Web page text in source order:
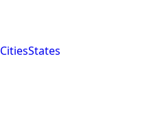
CitiesStates